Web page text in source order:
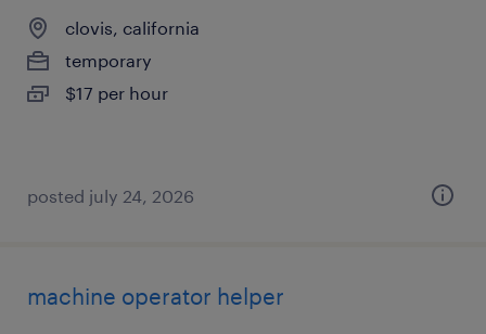
clovis, california
temporary
$17 per hour
posted july 24, 2026
machine operator helper